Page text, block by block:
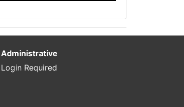
Administrative
Login Required